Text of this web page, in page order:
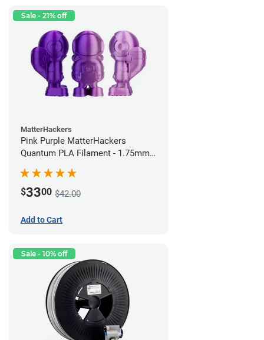
Sale - 21% off
MatterHackers
Pink Purple MatterHackers
Quantum PLA Filament - 1.75mm
$3300 $42.00
Add to Cart
Sale - 10% off